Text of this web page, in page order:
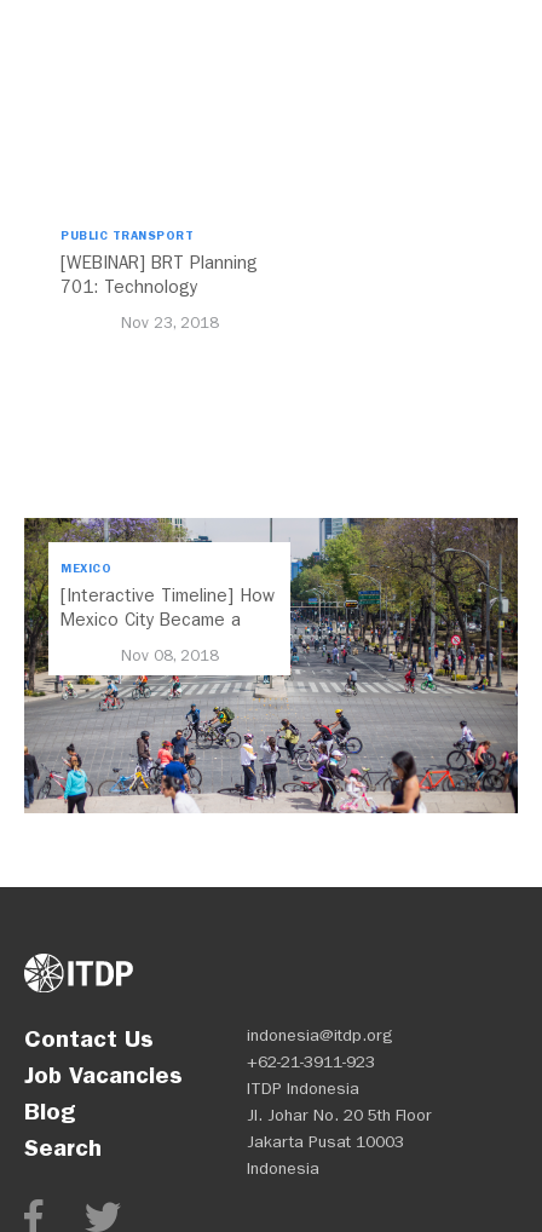
PUBLIC TRANSPORT
[WEBINAR] BRT Planning
701: Technology
Nov 23, 2018
MEXICO
[Interactive Timeline] How
Mexico City Became a
Nov 08, 2018
Contact Us
Job Vacancies
Blog
Search
indonesia@itdp.org
+62-21-3911-923
ITDP Indonesia
Jl. Johar No. 20 5th Floor
Jakarta Pusat 10003
Indonesia